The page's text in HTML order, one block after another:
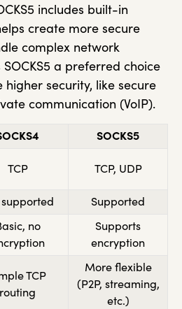
includes built-in
create more secure
complex network
a preferred choice
security, like secure
communication (VoIP).
SOCKS5
TCP TCP, UDP
Supported
no
Supports
encryption
TCP
routing
More flexible
(P2P, streaming,
etc.)